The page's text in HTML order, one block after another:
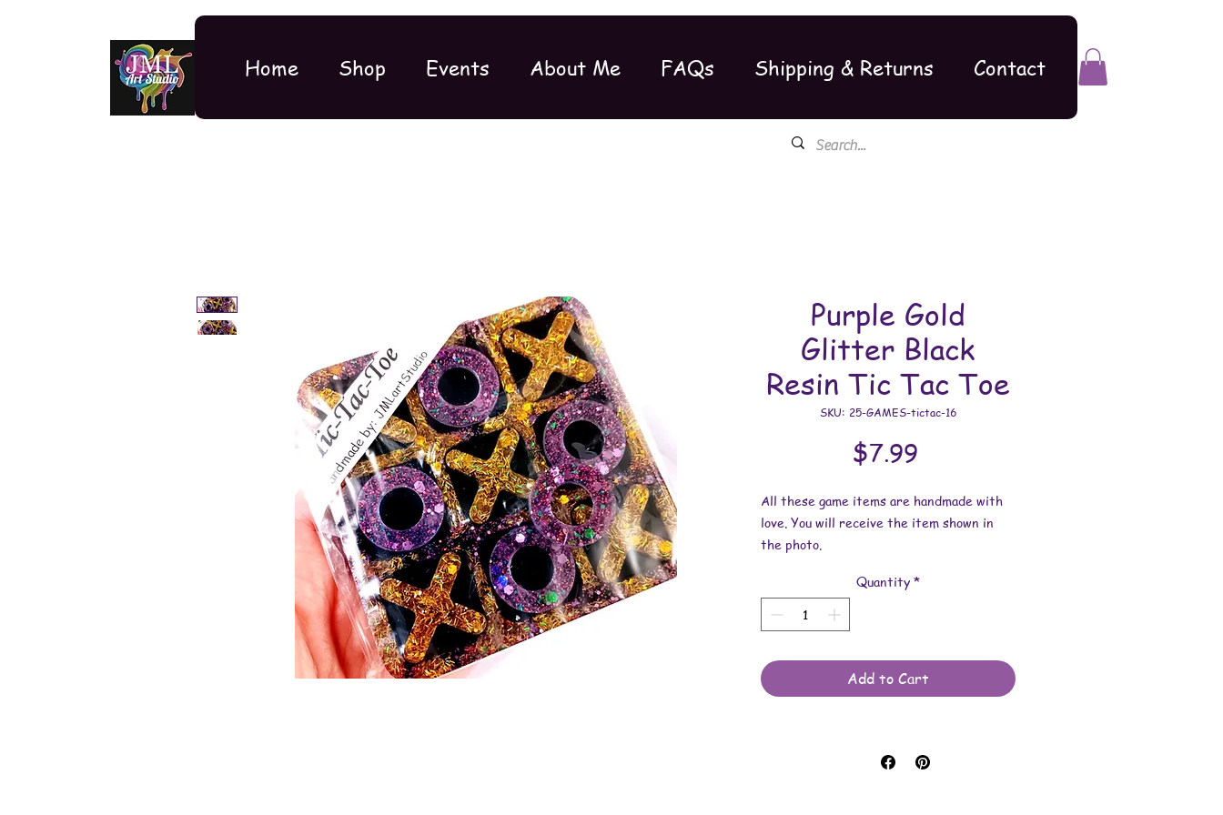
Home Shop Events About Me FAQs Shipping & Returns Contact
Purple Gold
Glitter Black
Resin Tic Tac Toe
SKU: 25-GAMES-tictac-16
$7.99
All these game items are handmade with
love. You will receive the item shown in
the photo.
Dimensions: 3-3/4 inches x 3-3/4 inches
x 1/4 inch thick.
resin, mica, ink and/or glitter.
Quantity *
Add to Cart